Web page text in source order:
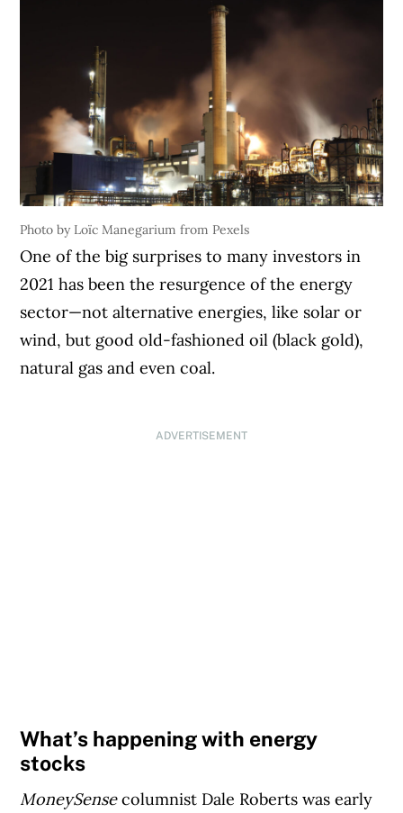
Photo by Loïc Manegarium from Pexels
One of the big surprises to many investors in
2021 has been the resurgence of the energy
sector—not alternative energies, like solar or
wind, but good old-fashioned oil (black gold),
natural gas and even coal.
ADVERTISEMENT
What’s happening with energy
stocks
MoneySensecolumnist Dale Roberts was early